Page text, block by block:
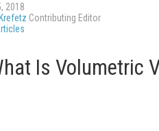
2018
Contributing Editor
Is Volumetric